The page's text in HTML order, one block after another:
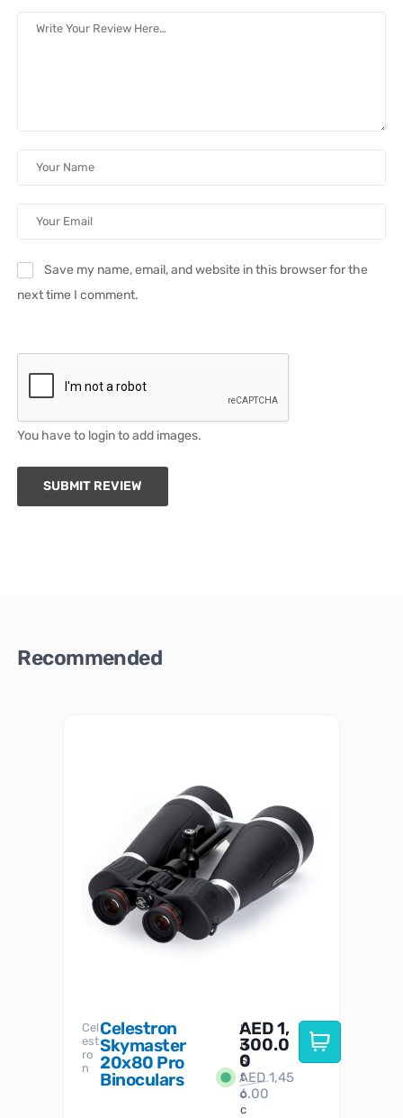
Save my name, email, and website in this browser for the
next time I comment.
You have to login to add images.
SUBMIT REVIEW
Recommended
Cel
est
ro
n
Celestron
Skymaster
20x80 Pro
Binoculars
I
n
S
t
o
c
AED1,
300.0
0
AED1,45
6.00